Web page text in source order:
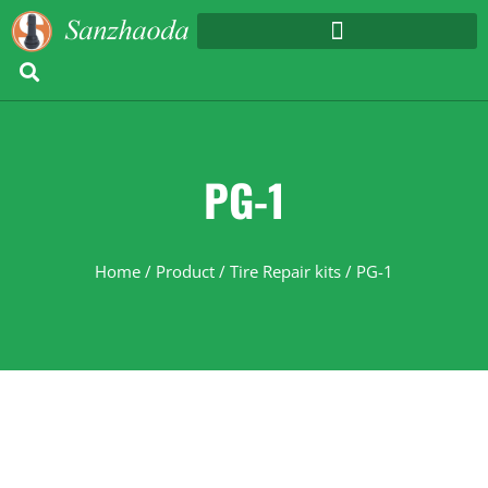
PG-1
Home / Product / Tire Repair kits / PG-1